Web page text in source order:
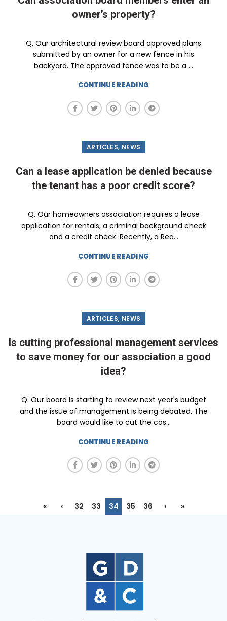
owner’s property?
Q. Our architectural review board approved plans
submitted by an owner for a new fence in his
backyard. The approved fence was to be a ...
CONTINUE READING
ARTICLES, NEWS
Can a lease application be denied because
the tenant has a poor credit score?
Q. Our homeowners association requires a lease
application for rentals, a criminal background check
and a credit check. Recently, a Rea...
CONTINUE READING
ARTICLES, NEWS
Is cutting professional management services
to save money for our association a good
idea?
Q. Our board is starting to review next year's budget
and the issue of management is being debated. The
board would like to cut the cos...
CONTINUE READING
« ‹ 32 33 34 35 36 › »